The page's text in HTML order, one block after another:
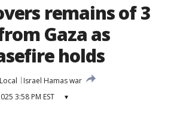
remains of 3
Gaza as
holds
Israel Hamas war
3:58 PM EST ▾